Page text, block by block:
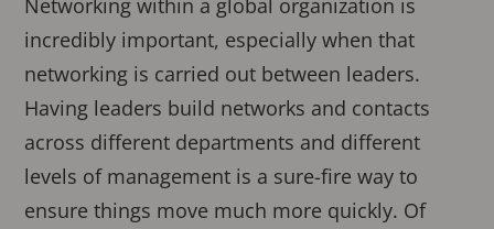
Networking within a global organization is
incredibly important, especially when that
networking is carried out between leaders.
Having leaders build networks and contacts
across different departments and different
levels of management is a sure-fire way to
ensure things move much more quickly. Of